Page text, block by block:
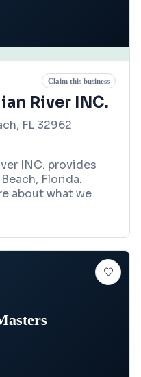
Claim this business
River INC.
FL 32962
INC. provides
Florida.
about what we